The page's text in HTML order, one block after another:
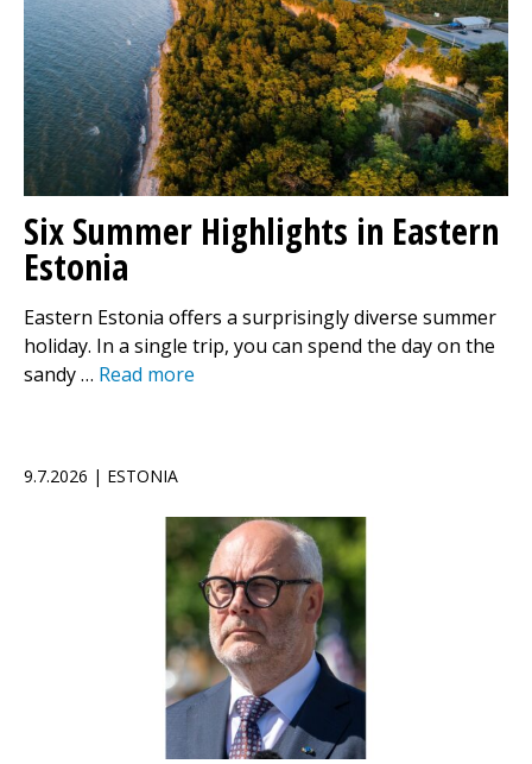
Six Summer Highlights in Eastern
Estonia
Eastern Estonia offers a surprisingly diverse summer
holiday. In a single trip, you can spend the day on the
sandy … Read more
9.7.2026 | ESTONIA